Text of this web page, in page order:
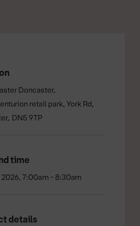
Doncaster
retail park, York Rd
DN5 9TP
time
7:00am - 8:30am
details